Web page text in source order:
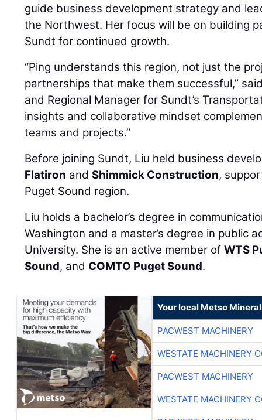
guide business development strategy and
the Northwest. Her focus will be on building
Sundt for continued growth.
“Ping understands this region, not just the
partnerships that make them successful,”
and Regional Manager for Sundt’s
insights and collaborative mindset
teams and projects.”
Before joining Sundt, Liu held business
Flatiron andShimmick Construction,
Puget Sound region.
Liu holds a bachelor’s degree in
Washington and a master’s degree in public
University. She is an active member ofWTS
Sound, and COMTO Puget Sound.
Your local Metso
PACWEST MACHINERY
WESTATE MACHINERY
PACWEST MACHINERY
WESTATE MACHINERY